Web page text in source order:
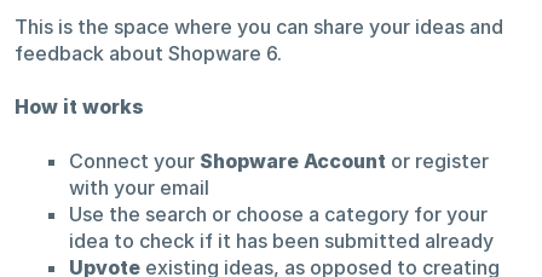
This is the space where you can share your ideas and
feedback about Shopware 6.
How it works
Connect your Shopware Account or register
with your email
Use the search or choose a category for your
idea to check if it has been submitted already
Upvoteexisting ideas, as opposed to creating